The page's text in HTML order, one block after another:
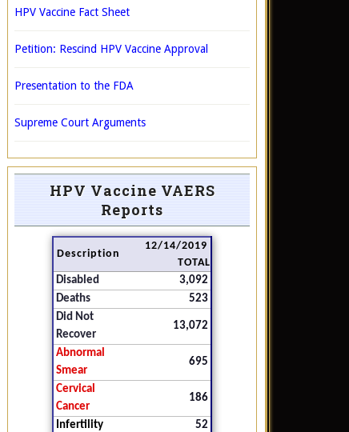
HPV Vaccine Fact Sheet
Petition: Rescind HPV Vaccine Approval
Presentation to the FDA
Supreme Court Arguments
HPV Vaccine VAERS
Reports
Description
12/14/2019
TOTAL
Disabled
3,092
Deaths
523
Did Not
Recover
13,072
Abnormal
Smear
695
Cervical
Cancer
186
Infertility
52